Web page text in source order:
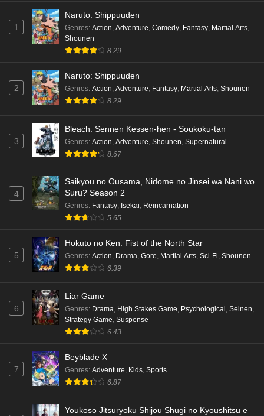
1
Naruto: Shippuuden
Genres: Action Adventure Comedy Fantasy Martial Arts
Shounen
8.29
2
Naruto: Shippuuden
Genres: Action Adventure Fantasy Martial Arts Shounen
8.29
3
Bleach: Sennen Kessen-hen - Soukoku-tan
Genres: Action Adventure Shounen Supernatural
8.67
4
Saikyou no Ousama, Nidome no Jinsei wa Nani wo
Suru? Season 2
Genres: Fantasy, Isekai, Reincarnation
5.65
5
Hokuto no Ken: Fist of the North Star
Genres: Action, Drama, Gore, Martial Arts, Sci-Fi, Shounen
6.39
6
Liar Game
Genres: Drama, High Stakes Game, Psychological , Seinen,
Strategy Game, Suspense
6.43
7
Beyblade X
Genres: Adventure, Kids, Sports
6.87
Youkoso Jitsuryoku Shijou Shugi no Kyoushitsu e